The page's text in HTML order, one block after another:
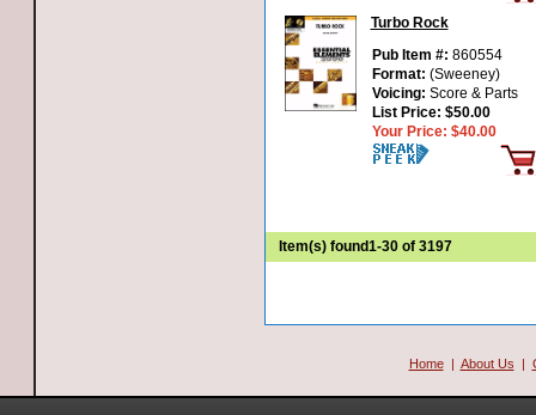
Turbo Rock
Pub Item #: 860554
Format: (Sweeney)
Voicing: Score & Parts
List Price: $50.00
Your Price: $40.00
Item(s) found1-30 of 3197
Home| About Us |